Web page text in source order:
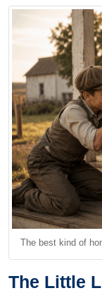
The best kind of
The Little